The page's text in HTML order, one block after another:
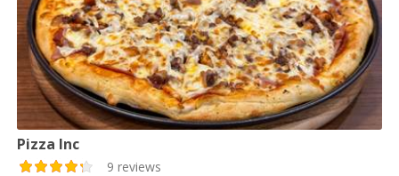
Pizza Inc
9 reviews